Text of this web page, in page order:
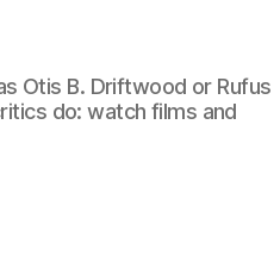
Otis B. Driftwood or Rufus
do: watch films and